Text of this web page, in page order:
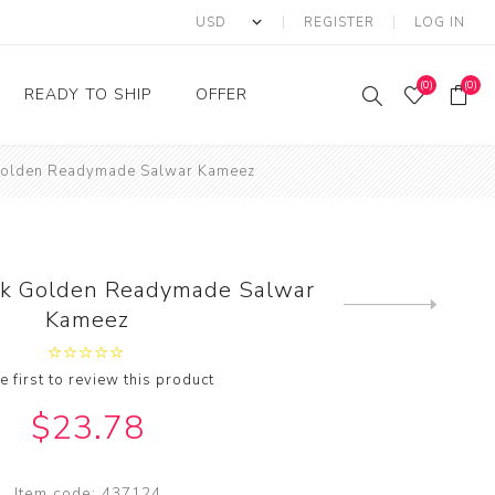
REGISTER LOG IN
READY TO SHIP
Ready to Ship Sarees
Ready to Ship Kurti
OFFER
Lehenga Choli Offer
(0) (0)
Readymade Salwar Kameez
Golden Readymade Salwar
Kameez
first to review this product
$23.78